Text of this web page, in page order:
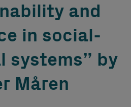
and
in social-
systems” by
Måren